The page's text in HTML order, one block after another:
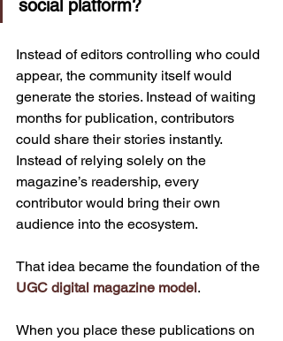
social platform?
Instead of editors controlling who could
appear, the community itself would
generate the stories. Instead of waiting
months for publication, contributors
could share their stories instantly.
Instead of relying solely on the
magazine’s readership, every
contributor would bring their own
audience into the ecosystem.
That idea became the foundation of the
UGC digital magazine model.
When you place these publications on